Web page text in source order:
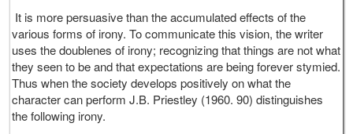
It is more persuasive than the accumulated effects of the
various forms of irony. To communicate this vision, the writer
uses the doublenes of irony; recognizing that things are not what
they seen to be and that expectations are being forever stymied.
Thus when the society develops positively on what the
character can perform J.B. Priestley (1960. 90) distinguishes
the following irony.